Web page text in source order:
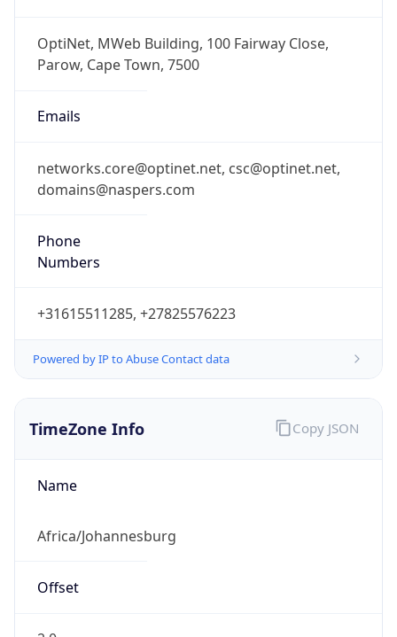
OptiNet, MWeb Building, 100 Fairway Close,
Parow, Cape Town, 7500
Emails
networks.core@optinet.net, csc@optinet.net,
domains@naspers.com
Phone
Numbers
+31615511285, +27825576223
Powered by IP to Abuse Contact data
TimeZone Info
Name
Africa/Johannesburg
Offset
Copy JSON